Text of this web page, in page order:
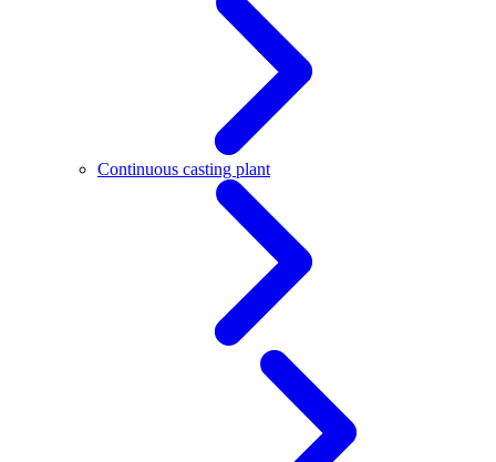
Continuous casting plant